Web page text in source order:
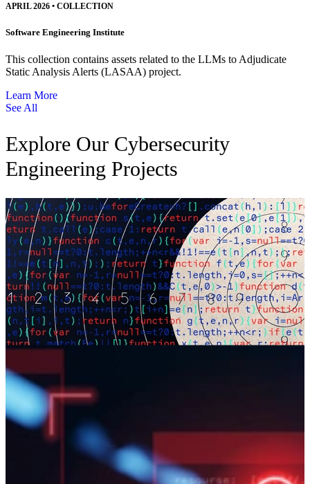
APRIL 2026 • COLLECTION
Software Engineering Institute
This collection contains assets related to the LLMs to Adjudicate
Static Analysis Alerts (LASAA) project.
Learn More
See All
Explore Our Cybersecurity
Engineering Projects
Faster and More Accurate Alert
Adjudication Using LASAA
Our LLM-based techniques enable fast and accurate adjudication of